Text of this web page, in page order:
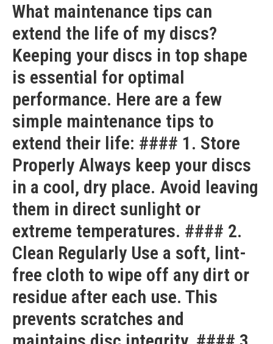
What maintenance tips can
extend the life of my discs?
Keeping your discs in top shape
is essential for optimal
performance. Here are a few
simple maintenance tips to
extend their life: #### 1. Store
Properly Always keep your discs
in a cool, dry place. Avoid leaving
them in direct sunlight or
extreme temperatures. #### 2.
Clean Regularly Use a soft, lint-
free cloth to wipe off any dirt or
residue after each use. This
prevents scratches and